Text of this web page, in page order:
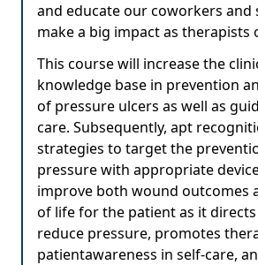
and educate our coworkers and
make a big impact as therapists
This course will increase the
knowledge base in prevention
of pressure ulcers as well as
care. Subsequently, apt
strategies to target the
pressure with appropriate
improve both wound outcomes
of life for the patient as it
reduce pressure, promotes
patientawareness in self-care,